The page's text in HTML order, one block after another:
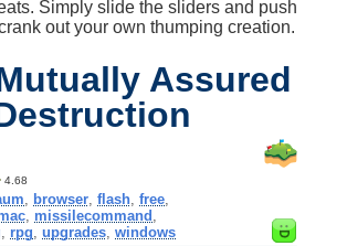
Simply slide the sliders and push
out your own thumping creation.
Assured
4.68
browser ,flash ,free
missilecommand
rpg ,upgrades ,windows